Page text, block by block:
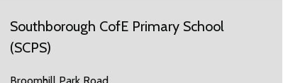
Southborough CofE Primary School
(SCPS)